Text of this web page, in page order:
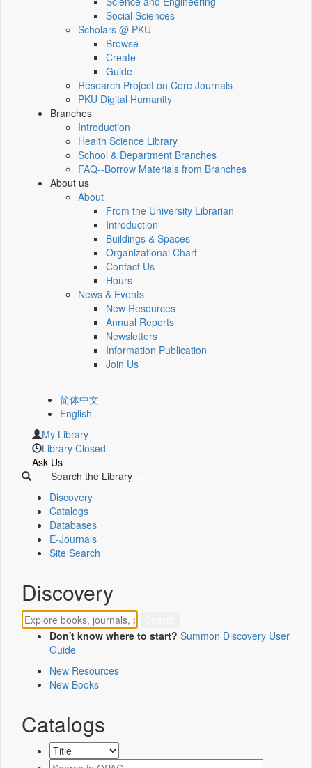
Social Sciences
Scholars @ PKU
Browse
Create
Guide
Research Project on Core Journals
PKU Digital Humanity
Branches
Introduction
Health Science Library
School & Department Branches
FAQ--Borrow Materials from Branches
About us
About
From the University Librarian
Introduction
Buildings & Spaces
Organizational Chart
Contact Us
Hours
News & Events
New Resources
Annual Reports
Newsletters
Information Publication
Join Us
简体中文
English
My Library
Library Closed.
Ask Us
Search the Library
Discovery
Catalogs
Databases
E-Journals
Site Search
Discovery
Don't know where to start? Summon Discovery User
Guide
New Resources
New Books
Catalogs